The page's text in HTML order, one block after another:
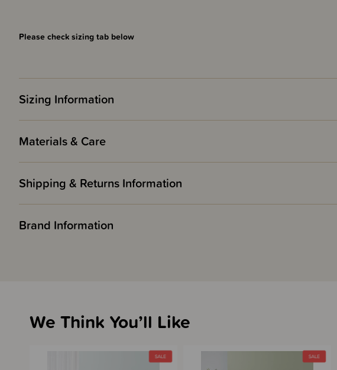
Please check sizing tab below
Sizing Information
Materials & Care
Shipping & Returns Information
Brand Information
We Think You’ll Like